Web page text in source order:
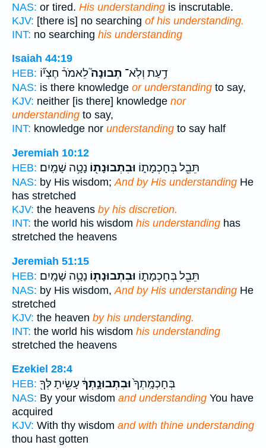
NAS: or tired. His understanding is inscrutable.
KJV: [there is] no searching of his understanding.
INT: no searching his understanding
Isaiah 44:19
HEB:
דַ֥עַת וְלֹֽא־ תְבוּנָה֮לֵאמֹר֒ חֶצְי֞וֹ
NAS: is there knowledge or understanding to say,
KJV: neither [is there] knowledge nor
understanding to say,
INT: knowledge nor understanding to say half
Jeremiah 10:12
HEB:
תֵּבֵ֖ל בְּחָכְמָת֑וֹ וּבִתְבוּנָת֖וֹ נָטָ֥ה שָׁמָֽיִם׃
NAS: by His wisdom; And by His understanding He
has stretched
KJV: the heavens by his discretion.
INT: the world his wisdom his understanding has
stretched the heavens
Jeremiah 51:15
HEB:
תֵּבֵ֖ל בְּחָכְמָת֑וֹ וּבִתְבוּנָת֖וֹ נָטָ֥ה שָׁמָֽיִם׃
NAS: by His wisdom, And by His understanding He
stretched
KJV: the heaven by his understanding.
INT: the world his wisdom his understanding
stretched the heavens
Ezekiel 28:4
HEB:
בְּחָכְמָֽתְךָ֙וּבִתְבוּנָ֣תְךָ֔ עָשִׂ֥יתָ לְּךָ֖
NAS: By your wisdom and understanding You have
acquired
KJV: With thy wisdom and with thine understanding
thou hast gotten